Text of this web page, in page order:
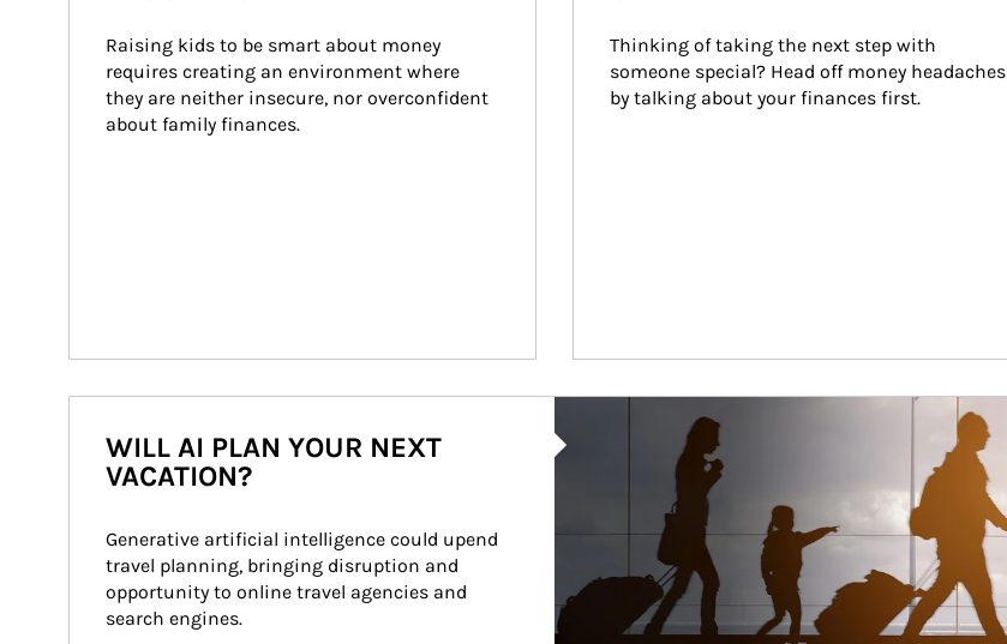
Raising kids to be smart about money
requires creating an environment where
they are neither insecure, nor overconfident
about family finances.
Thinking of taking the next step with
someone special? Head off money headaches
by talking about your finances first.
WILL AI PLAN YOUR NEXT
VACATION?
Generative artificial intelligence could upend
travel planning, bringing disruption and
opportunity to online travel agencies and
search engines.